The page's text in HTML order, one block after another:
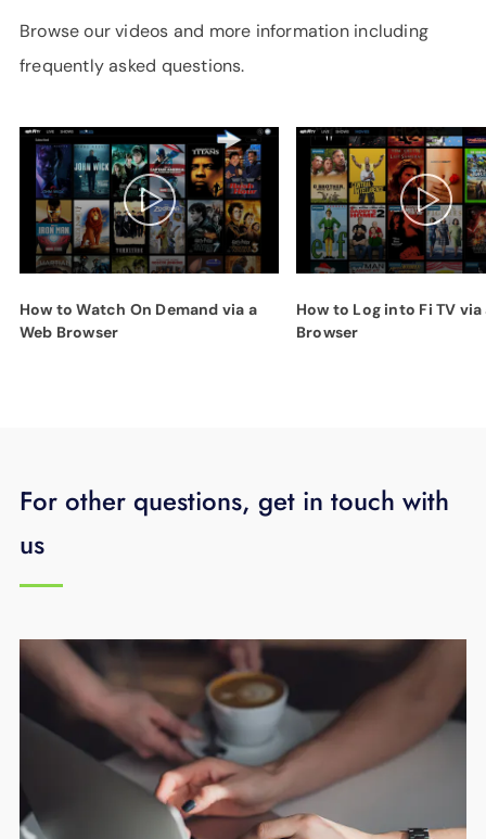
Browse our videos and more information including
frequently asked questions.
How to Watch On Demand via a
Web Browser
How to Log into Fi TV via
Browser
For other questions, get in touch with
us